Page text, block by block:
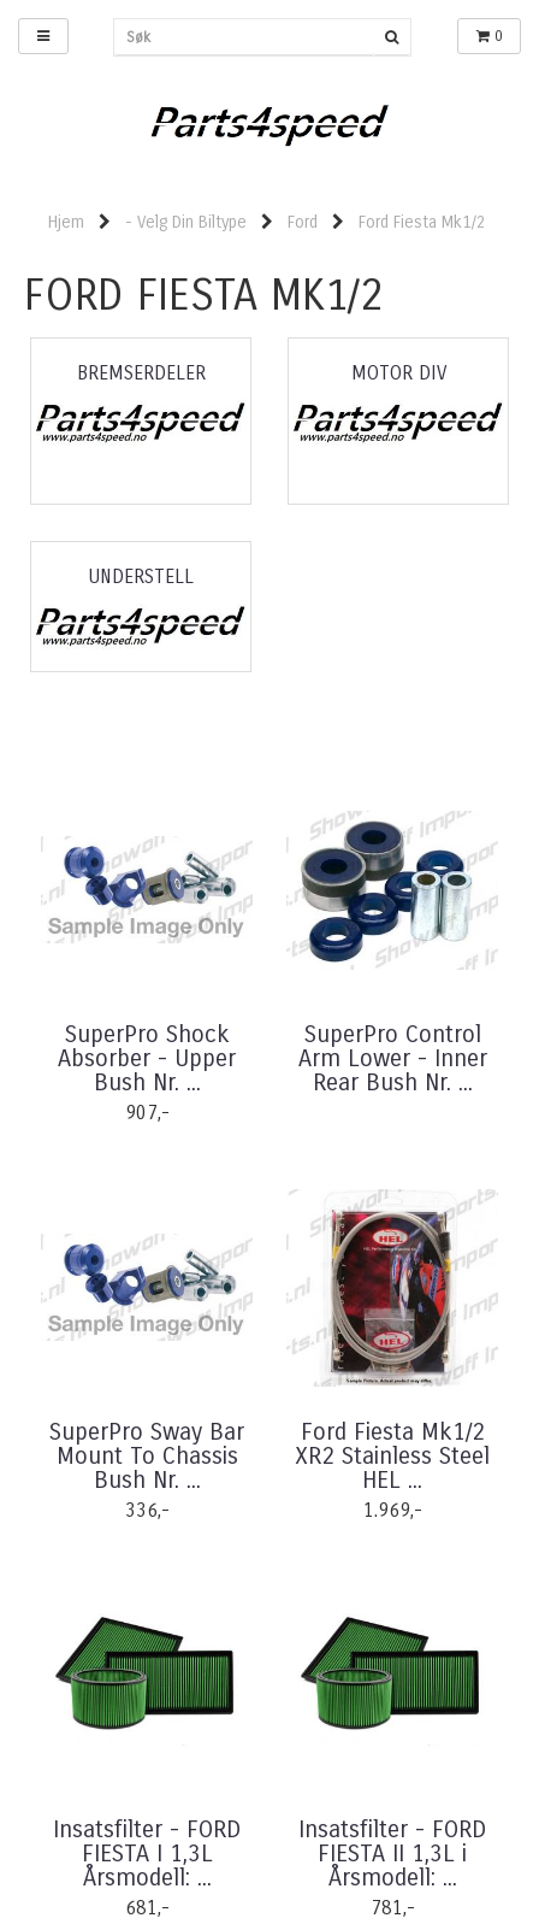
0
Hjem - Velg Din Biltype Ford Ford Fiesta Mk1/2
FORD FIESTA MK1/2
BREMSERDELER MOTOR DIV
UNDERSTELL
SuperPro Shock
Absorber - Upper
Bush Nr. ...
907,-
SuperPro Control
Arm Lower - Inner
Rear Bush Nr. ...
SuperPro Sway Bar
Mount To Chassis
Bush Nr. ...
336,-
Ford Fiesta Mk1/2
XR2 Stainless Steel
HEL ...
1.969,-
Insatsfilter - FORD
FIESTA I 1,3L
Årsmodell: ...
681,-
Insatsfilter - FORD
FIESTA II 1,3L i
Årsmodell: ...
781,-